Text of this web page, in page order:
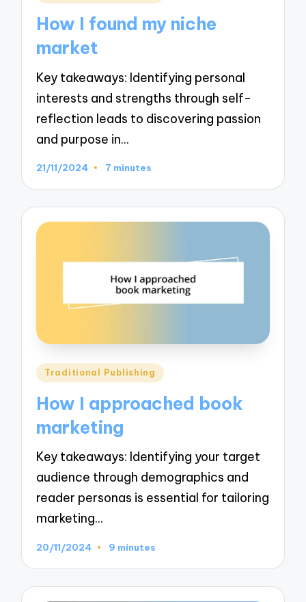
How I found my niche
market
Key takeaways: Identifying personal
interests and strengths through self-
reflection leads to discovering passion
and purpose in…
21/11/2024 7 minutes
Posted
Traditional Publishing
How I approached book
marketing
Key takeaways: Identifying your target
audience through demographics and
reader personas is essential for tailoring
marketing…
20/11/2024 9 minutes